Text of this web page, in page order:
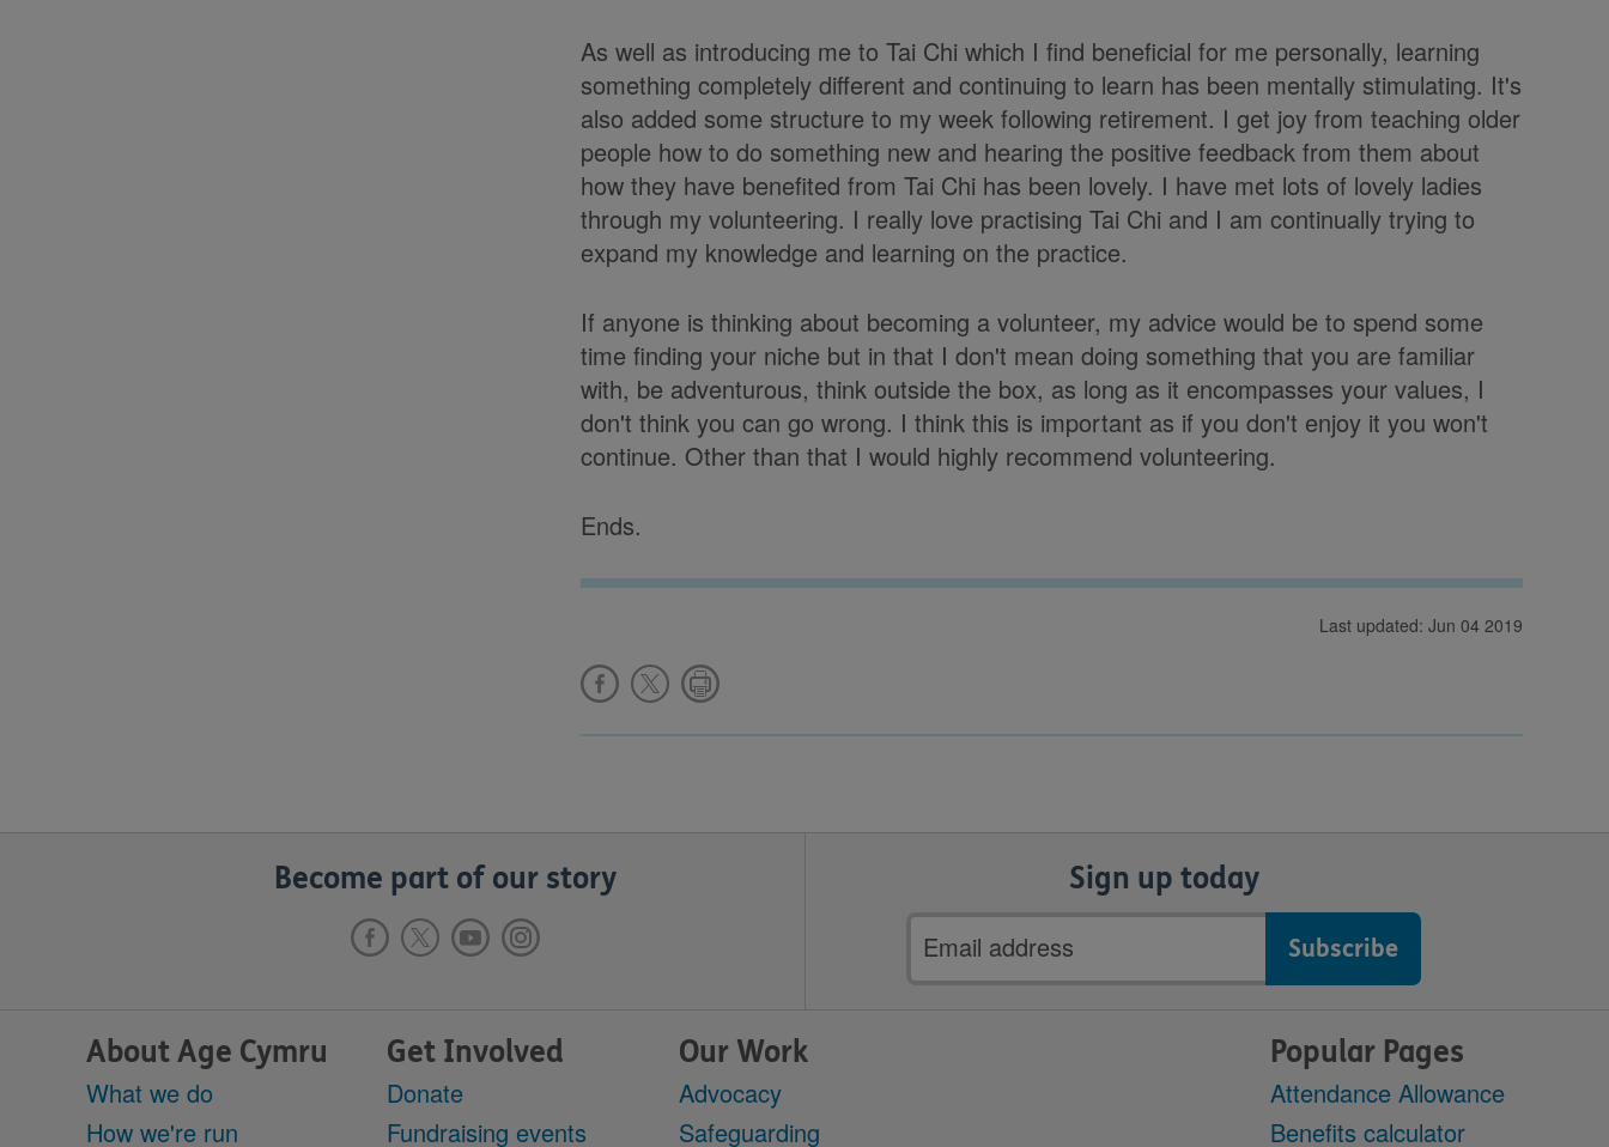
As well as introducing me to Tai Chi which I find beneficial for me personally, learning
something completely different and continuing to learn has been mentally stimulating. It's
also added some structure to my week following retirement. I get joy from teaching older
people how to do something new and hearing the positive feedback from them about
how they have benefited from Tai Chi has been lovely. I have met lots of lovely ladies
through my volunteering. I really love practising Tai Chi and I am continually trying to
expand my knowledge and learning on the practice.
If anyone is thinking about becoming a volunteer, my advice would be to spend some
time finding your niche but in that I don't mean doing something that you are familiar
with, be adventurous, think outside the box, as long as it encompasses your values, I
don't think you can go wrong. I think this is important as if you don't enjoy it you won't
continue. Other than that I would highly recommend volunteering.
Ends.
Last updated: Jun 04 2019
Become part of our story Sign up today
Email
address
About Age Cymru
What we do
How we're run
Get Involved
Donate
Fundraising events
Our Work
Advocacy
Safeguarding
Popular Pages
Attendance Allowance
Benefits calculator